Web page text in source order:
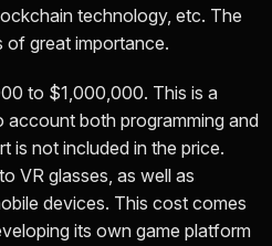
technology, etc. The
of great importance.
to $1,000,000. This is a
both programming and
is not included in the price.
VR glasses, as well as
devices. This cost comes
its own game platform